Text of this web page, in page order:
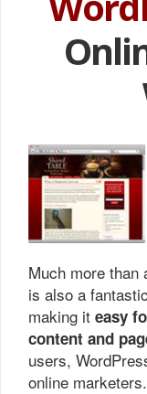
Much more than
is also a
making it easy
content and
users,
online marketers.